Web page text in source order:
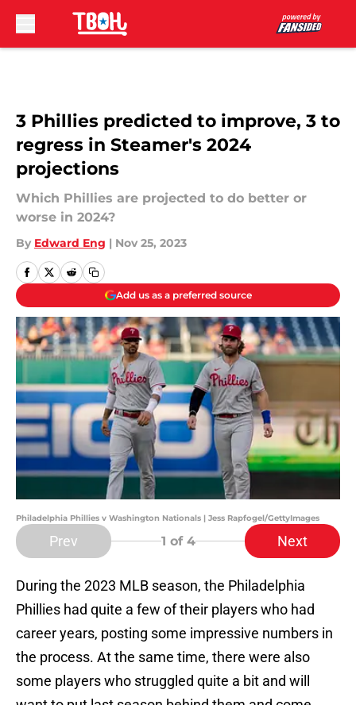
3 Phillies predicted to improve, 3 to
regress in Steamer's 2024
projections
Which Phillies are projected to do better or
worse in 2024?
By Edward Eng | Nov 25, 2023
Add us as a preferred source
Philadelphia Phillies v Washington Nationals | Jess Rapfogel/GettyImages
Prev 1 of 4 Next
During the 2023 MLB season, the Philadelphia
Phillies had quite a few of their players who had
career years, posting some impressive numbers in
the process. At the same time, there were also
some players who struggled quite a bit and will